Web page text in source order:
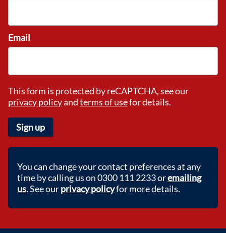
Email
This form is protected by reCAPTCHA, see our
privacy policyandterms of usefor details.
Sign up
You can change your contact preferences at any
time by calling us on 0300 111 2233 oremailing
us. See ourprivacy policyfor more details.